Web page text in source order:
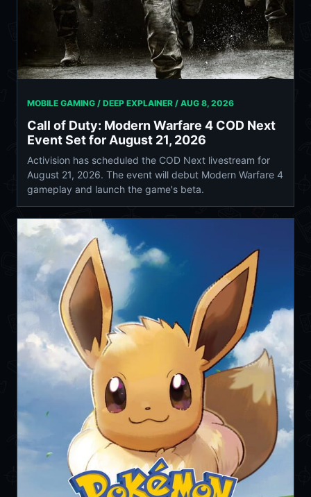
MOBILE GAMING / DEEP EXPLAINER / AUG 8, 2026
Call of Duty: Modern Warfare 4 COD Next
Event Set for August 21, 2026
Activision has scheduled the COD Next livestream for
August 21, 2026. The event will debut Modern Warfare 4
gameplay and launch the game's beta.